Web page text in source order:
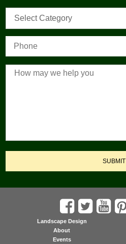
Select Category
SUBMIT
Landscape Design
About
Events